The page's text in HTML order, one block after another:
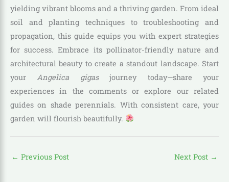
yielding vibrant blooms and a thriving garden. From ideal
soil and planting techniques to troubleshooting and
propagation, this guide equips you with expert strategies
for success. Embrace its pollinator-friendly nature and
architectural beauty to create a standout landscape. Start
your Angelica gigasjourney today—share your
experiences in the comments or explore our related
guides on shade perennials. With consistent care, your
garden will flourish beautifully.
← Previous Post Next Post →